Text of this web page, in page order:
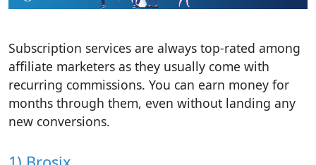
Subscription services are always top-rated among
affiliate marketers as they usually come with
recurring commissions. You can earn money for
months through them, even without landing any
new conversions.